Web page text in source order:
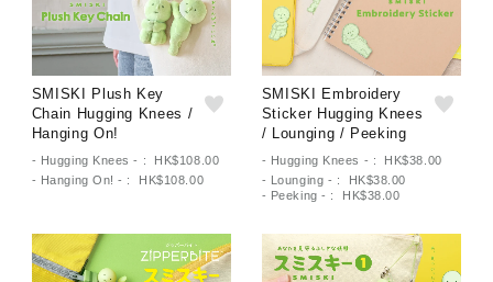
SMISKI Plush Key
Chain Hugging Knees /
Hanging On!
- Hugging Knees - : HK$108.00
- Hanging On! - : HK$108.00
SMISKI Embroidery
Sticker Hugging Knees
/ Lounging / Peeking
- Hugging Knees - : HK$38.00
- Lounging - : HK$38.00
- Peeking - : HK$38.00